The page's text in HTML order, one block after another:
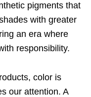
pigments that
with greater
an era where
responsibility.
color is
our attention. A